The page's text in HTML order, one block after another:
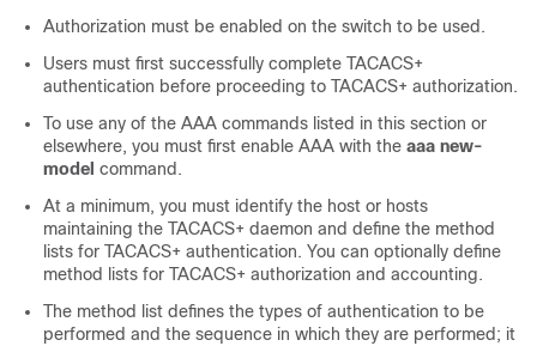
Authorization must be enabled on the switch to be used.
Users must first successfully complete TACACS+
authentication before proceeding to TACACS+ authorization.
To use any of the AAA commands listed in this section or
elsewhere, you must first enable AAA with the aaa new-
model command.
At a minimum, you must identify the host or hosts
maintaining the TACACS+ daemon and define the method
lists for TACACS+ authentication. You can optionally define
method lists for TACACS+ authorization and accounting.
The method list defines the types of authentication to be
performed and the sequence in which they are performed; it